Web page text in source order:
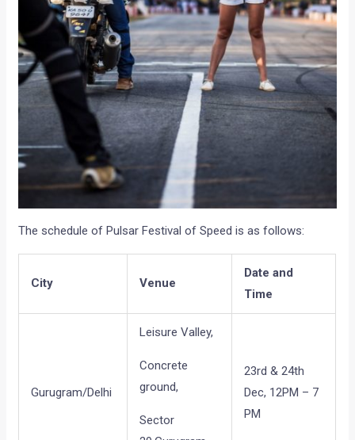
The schedule of Pulsar Festival of Speed is as follows:
City Venue
Date and
Time
Gurugram/Delhi
Leisure Valley,
Concrete
ground,
Sector
23rd & 24th
Dec, 12PM – 7
PM